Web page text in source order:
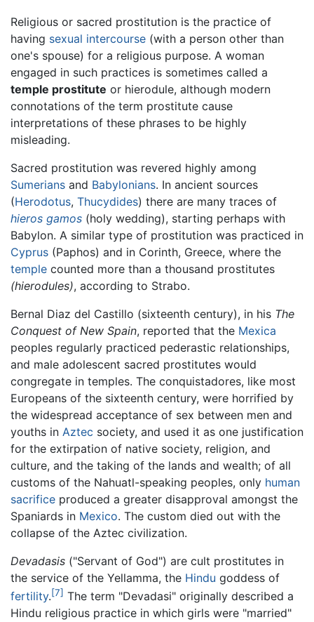
Religious or sacred prostitution is the practice of
having sexual intercourse (with a person other than
one's spouse) for a religious purpose. A woman
engaged in such practices is sometimes called a
temple prostitute or hierodule, although modern
connotations of the term prostitute cause
interpretations of these phrases to be highly
misleading.
Sacred prostitution was revered highly among
Sumerians and Babylonians. In ancient sources
(Herodotus, Thucydides) there are many traces of
hieros gamos (holy wedding), starting perhaps with
Babylon. A similar type of prostitution was practiced in
Cyprus (Paphos) and in Corinth, Greece, where the
temple counted more than a thousand prostitutes
(hierodules), according to Strabo.
Bernal Diaz del Castillo (sixteenth century), in his The
Conquest of New Spain, reported that the Mexica
peoples regularly practiced pederastic relationships,
and male adolescent sacred prostitutes would
congregate in temples. The conquistadores, like most
Europeans of the sixteenth century, were horrified by
the widespread acceptance of sex between men and
youths in Aztec society, and used it as one justification
for the extirpation of native society, religion, and
culture, and the taking of the lands and wealth; of all
customs of the Nahuatl-speaking peoples, only human
sacrifice produced a greater disapproval amongst the
Spaniards in Mexico. The custom died out with the
collapse of the Aztec civilization.
Devadasis ("Servant of God") are cult prostitutes in
the service of the Yellamma, the Hindu goddess of
fertility.[7] The term "Devadasi" originally described a
Hindu religious practice in which girls were "married"